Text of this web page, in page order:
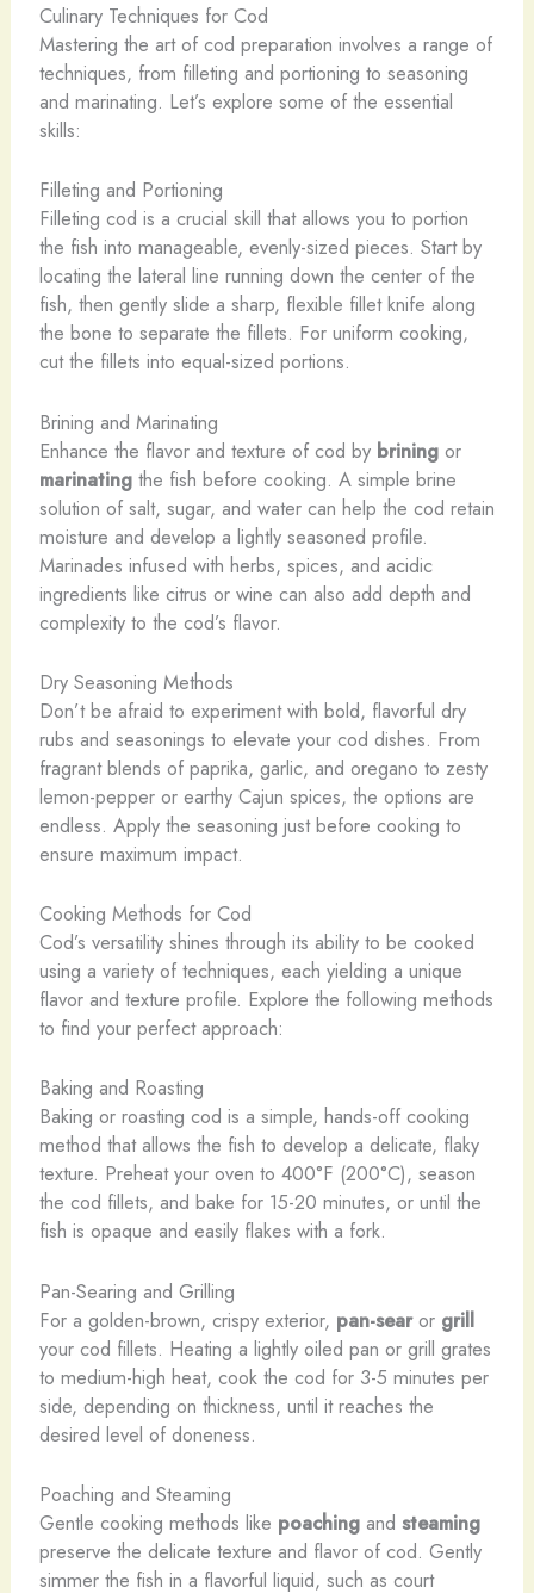
Culinary Techniques for Cod
Mastering the art of cod preparation involves a range of
techniques, from filleting and portioning to seasoning
and marinating. Let’s explore some of the essential
skills:
Filleting and Portioning
Filleting cod is a crucial skill that allows you to portion
the fish into manageable, evenly-sized pieces. Start by
locating the lateral line running down the center of the
fish, then gently slide a sharp, flexible fillet knife along
the bone to separate the fillets. For uniform cooking,
cut the fillets into equal-sized portions.
Brining and Marinating
Enhance the flavor and texture of cod by briningor
marinatingthe fish before cooking. A simple brine
solution of salt, sugar, and water can help the cod retain
moisture and develop a lightly seasoned profile.
Marinades infused with herbs, spices, and acidic
ingredients like citrus or wine can also add depth and
complexity to the cod’s flavor.
Dry Seasoning Methods
Don’t be afraid to experiment with bold, flavorful dry
rubs and seasonings to elevate your cod dishes. From
fragrant blends of paprika, garlic, and oregano to zesty
lemon-pepper or earthy Cajun spices, the options are
endless. Apply the seasoning just before cooking to
ensure maximum impact.
Cooking Methods for Cod
Cod’s versatility shines through its ability to be cooked
using a variety of techniques, each yielding a unique
flavor and texture profile. Explore the following methods
to find your perfect approach:
Baking and Roasting
Baking or roasting cod is a simple, hands-off cooking
method that allows the fish to develop a delicate, flaky
texture. Preheat your oven to 400°F (200°C), season
the cod fillets, and bake for 15-20 minutes, or until the
fish is opaque and easily flakes with a fork.
Pan-Searing and Grilling
For a golden-brown, crispy exterior, pan-searor grill
your cod fillets. Heating a lightly oiled pan or grill grates
to medium-high heat, cook the cod for 3-5 minutes per
side, depending on thickness, until it reaches the
desired level of doneness.
Poaching and Steaming
Gentle cooking methods like poachingand steaming
preserve the delicate texture and flavor of cod. Gently
simmer the fish in a flavorful liquid, such as court